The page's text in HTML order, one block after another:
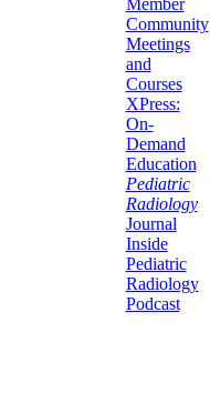
Community
Meetings
and
Courses
XPress:
On-
Demand
Education
Pediatric
Radiology
Journal
Inside
Pediatric
Radiology
Podcast